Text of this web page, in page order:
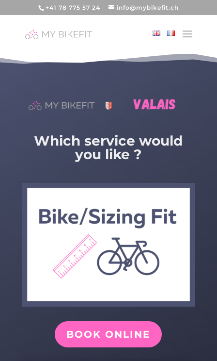
+41 78 775 57 24 info@mybikefit.ch
Which service would
you like ?
BOOK ONLINE